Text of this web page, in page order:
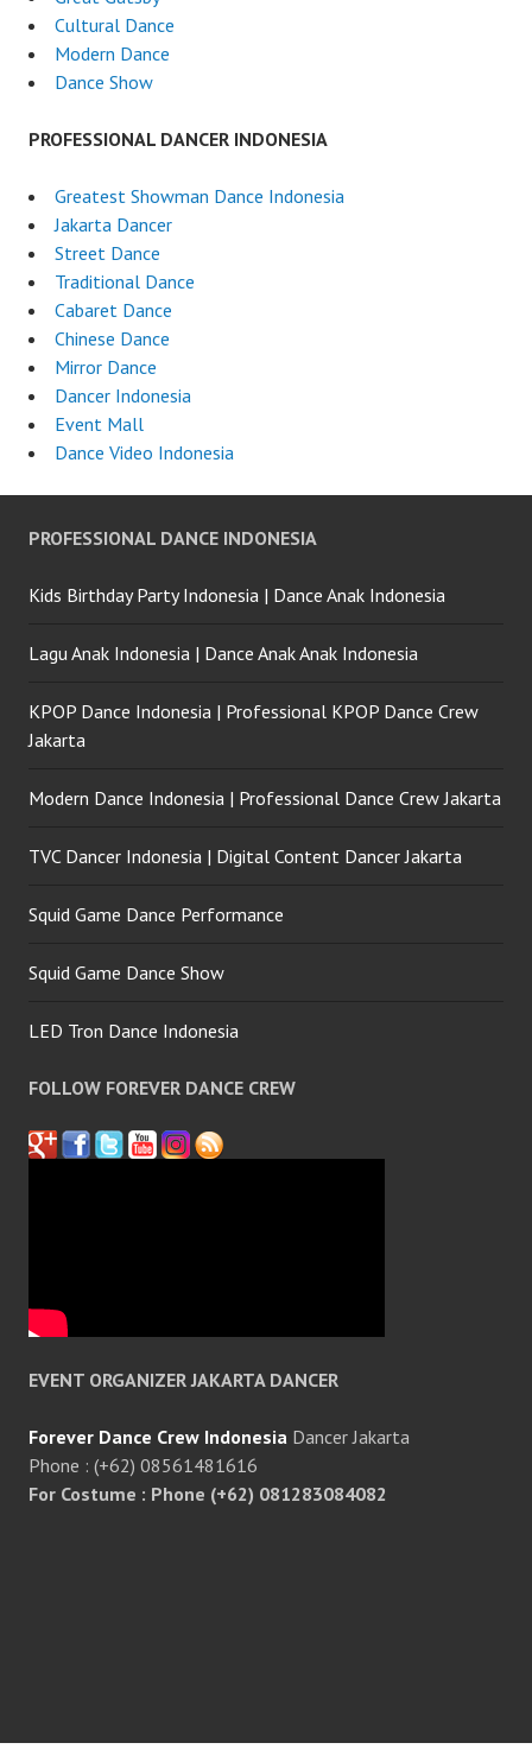
Cultural Dance
Modern Dance
Dance Show
PROFESSIONAL DANCER INDONESIA
Greatest Showman Dance Indonesia
Jakarta Dancer
Street Dance
Traditional Dance
Cabaret Dance
Chinese Dance
Mirror Dance
Dancer Indonesia
Event Mall
Dance Video Indonesia
PROFESSIONAL DANCE INDONESIA
Kids Birthday Party Indonesia | Dance Anak Indonesia
Lagu Anak Indonesia | Dance Anak Anak Indonesia
KPOP Dance Indonesia | Professional KPOP Dance Crew
Jakarta
Modern Dance Indonesia | Professional Dance Crew Jakarta
TVC Dancer Indonesia | Digital Content Dancer Jakarta
Squid Game Dance Performance
Squid Game Dance Show
LED Tron Dance Indonesia
FOLLOW FOREVER DANCE CREW
EVENT ORGANIZER JAKARTA DANCER
Forever Dance Crew Indonesia Dancer Jakarta
Phone : (+62) 08561481616
For Costume : Phone (+62) 081283084082